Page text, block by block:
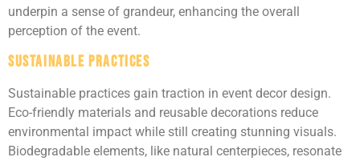
underpin a sense of grandeur, enhancing the overall
perception of the event.
Sustainable Practices
Sustainable practices gain traction in event decor design.
Eco-friendly materials and reusable decorations reduce
environmental impact while still creating stunning visuals.
Biodegradable elements, like natural centerpieces, resonate